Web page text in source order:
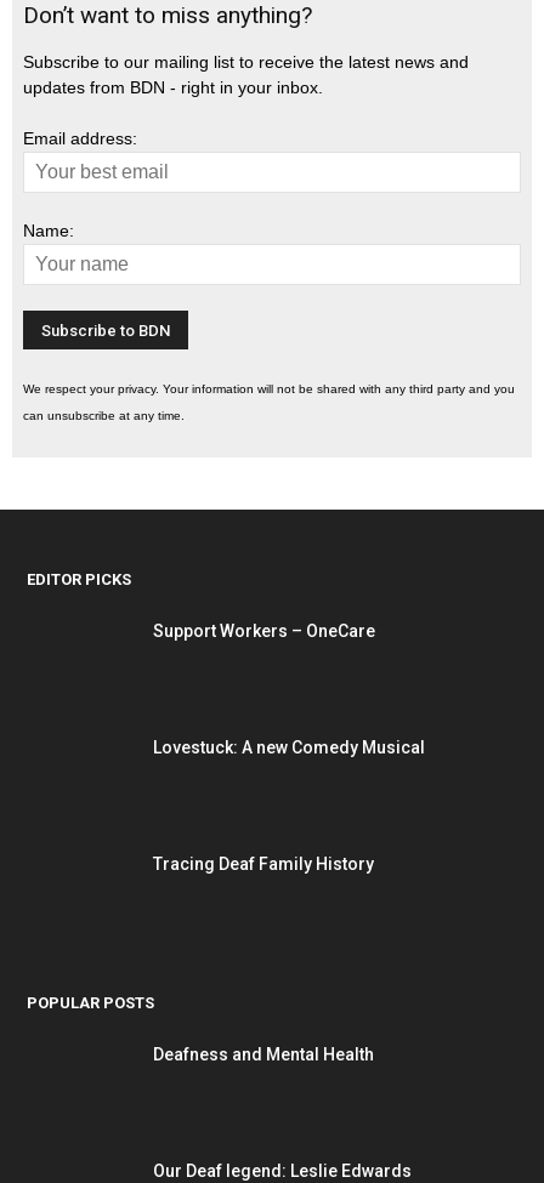
Don’t want to miss anything?
Subscribe to our mailing list to receive the latest news and
updates from BDN - right in your inbox.
Email address:
Name:
We respect your privacy. Your information will not be shared with any third party and you
can unsubscribe at any time.
EDITOR PICKS
Support Workers – OneCare
Lovestuck: A new Comedy Musical
Tracing Deaf Family History
POPULAR POSTS
Deafness and Mental Health
Our Deaf legend: Leslie Edwards